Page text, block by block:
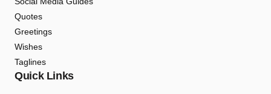
Quotes
Greetings
Wishes
Taglines
Quick Links